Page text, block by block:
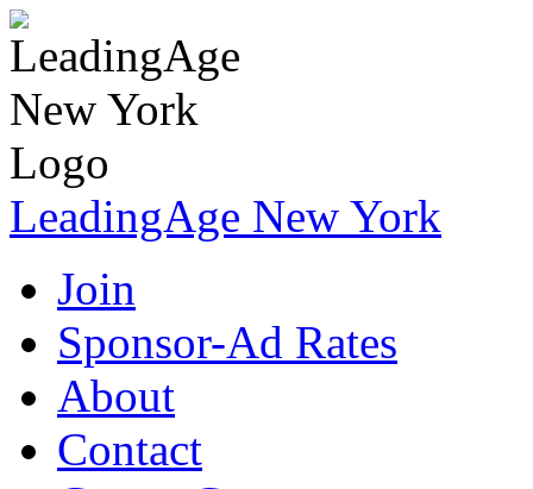
LeadingAge New York
Join
Sponsor-Ad Rates
About
Contact